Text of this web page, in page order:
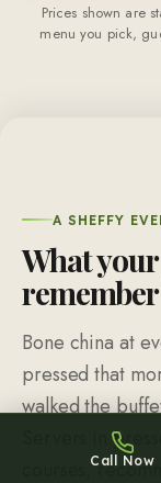
Prices shown are
menu you pick,
A SHEFFY
What your
remember
Bone china at
pressed that
walked the
Servers in
courses,Call Now